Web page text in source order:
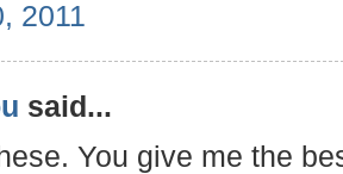
2011
said...
You give me the